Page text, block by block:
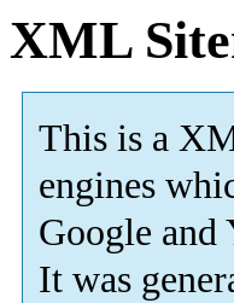
XML
This is a
engines
Google and
It was